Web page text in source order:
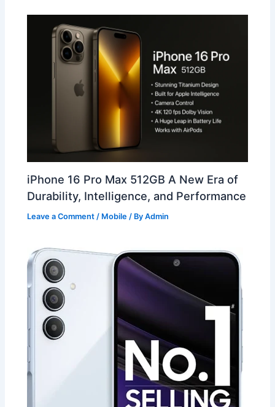
iPhone 16 Pro Max 512GB A New Era of
Durability, Intelligence, and Performance
Leave a Comment / Mobile / ByAdmin